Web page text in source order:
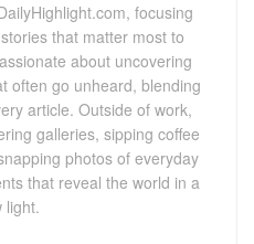
focusing
that matter most to
about uncovering
often go unheard, blending
article. Outside of work,
galleries, sipping coffee
photos of everyday
that reveal the world in a
light.